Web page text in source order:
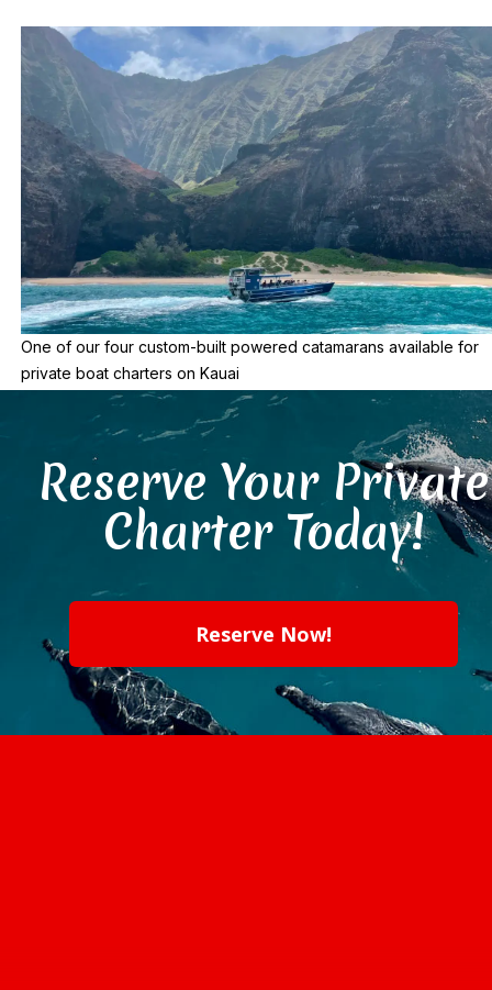
One of our four custom-built powered catamarans available for
private boat charters on Kauai
Reserve Your Private
Charter Today!
Reserve Now!